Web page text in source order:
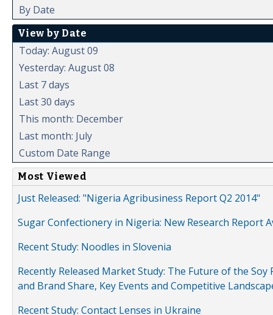
By Date
View by Date
Today: August 09
Yesterday: August 08
Last 7 days
Last 30 days
This month: December
Last month: July
Custom Date Range
Most Viewed
Just Released: "Nigeria Agribusiness Report Q2 2014"
Sugar Confectionery in Nigeria: New Research Report
Recent Study: Noodles in Slovenia
Recently Released Market Study: The Future of the
and Brand Share, Key Events and Competitive
Recent Study: Contact Lenses in Ukraine